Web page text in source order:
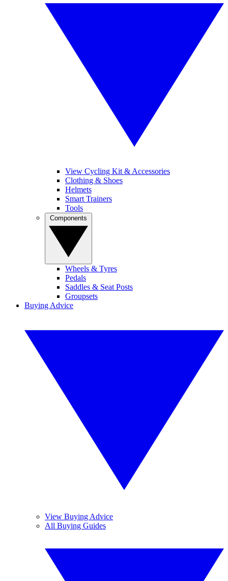
View Cycling Kit & Accessories
Clothing & Shoes
Helmets
Smart Trainers
Tools
Wheels & Tyres
Pedals
Saddles & Seat Posts
Groupsets
Buying Advice
View Buying Advice
All Buying Guides